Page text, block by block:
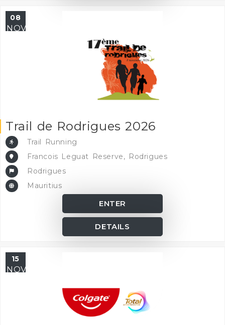
08
NOV
Trail de Rodrigues 2026
Trail Running
Francois Leguat Reserve, Rodrigues
Rodrigues
Mauritius
ENTER
DETAILS
15
NOV